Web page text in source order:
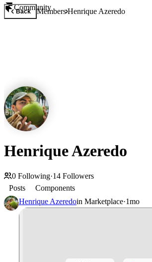
Community
Back MembersHenrique Azeredo
Henrique Azeredo
0 Following·14 Followers
Posts
Components
Henrique Azeredoin Marketplace·1mo